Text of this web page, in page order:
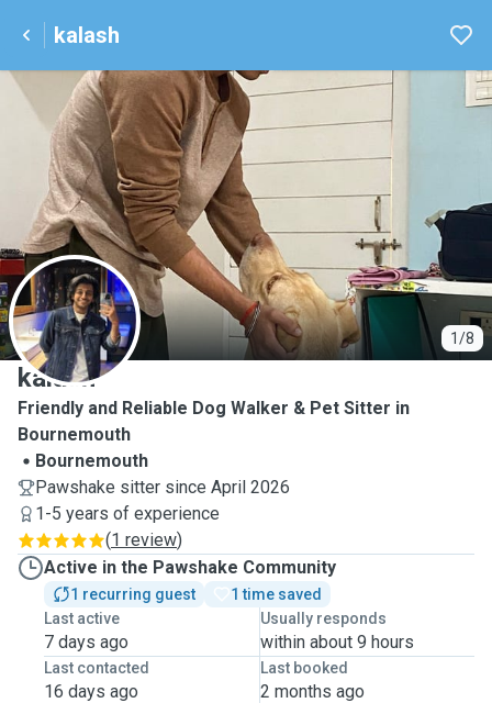
kalash
1/8
K
kalash
Friendly and Reliable Dog Walker & Pet Sitter in
Bournemouth
Bournemouth
Pawshake sitter since April 2026
1-5 years of experience
(1 review)
Active in the Pawshake Community
1 recurring guest
1 time saved
Last active
7 days ago
Usually responds
within about 9 hours
Last contacted
16 days ago
Last booked
2 months ago